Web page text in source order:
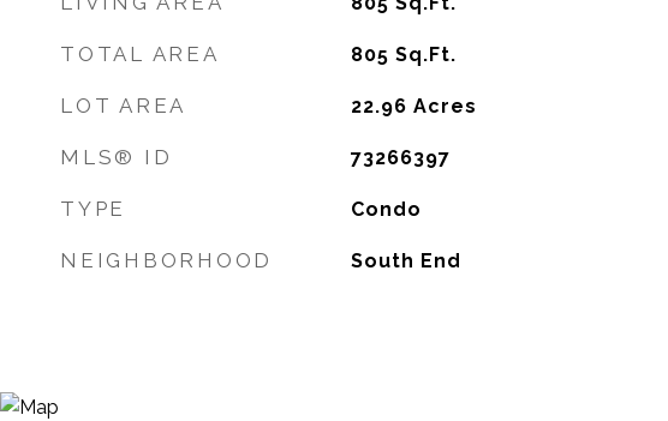
TOTAL AREA 805 Sq.Ft.
LOT AREA 22.96 Acres
MLS® ID 73266397
TYPE Condo
NEIGHBORHOOD South End